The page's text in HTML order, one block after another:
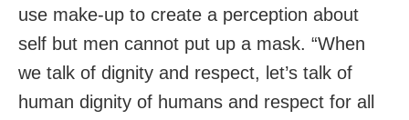
use make-up to create a perception about
self but men cannot put up a mask. “When
we talk of dignity and respect, let’s talk of
human dignity of humans and respect for all